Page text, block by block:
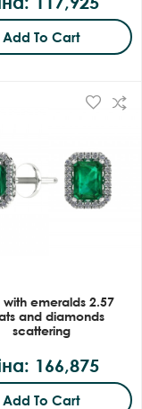
Add To Cart
with emeralds 2.57
and diamonds
scattering
166,875
Add To Cart